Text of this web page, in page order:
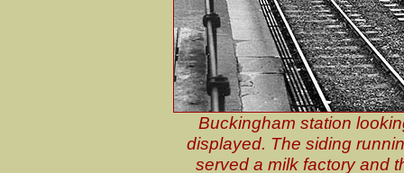
Buckingham station
displayed. The siding
served a milk factory and